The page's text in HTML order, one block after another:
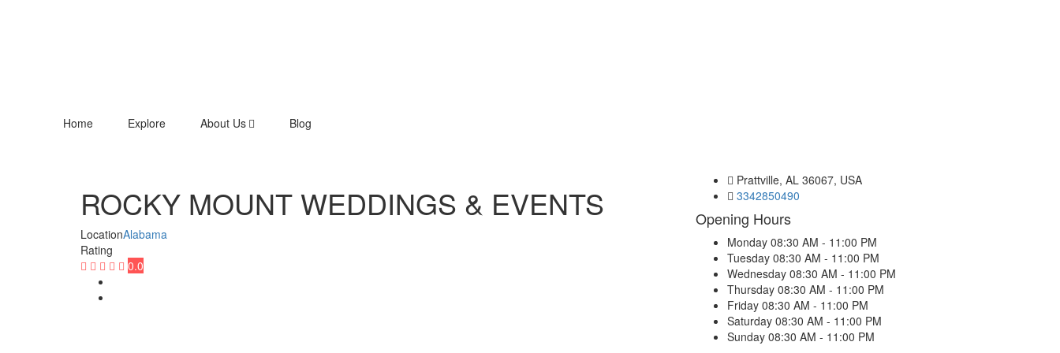
Home Explore About Us Blog
ROCKY MOUNT WEDDINGS & EVENTS
LocationAlabama
Rating
0.0
Prattville, AL 36067, USA
3342850490
Opening Hours
Monday 08:30 AM - 11:00 PM
Tuesday 08:30 AM - 11:00 PM
Wednesday 08:30 AM - 11:00 PM
Thursday 08:30 AM - 11:00 PM
Friday 08:30 AM - 11:00 PM
Saturday 08:30 AM - 11:00 PM
Sunday 08:30 AM - 11:00 PM